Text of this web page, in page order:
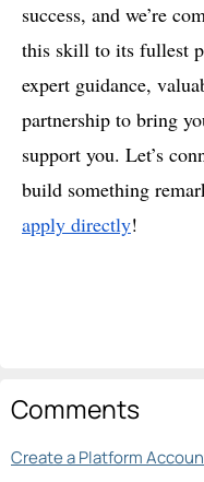
success, and we’re
this skill to its fullest
expert guidance,
partnership to bring
support you. Let’s
build something
apply directly!
Comments
Create a Platform